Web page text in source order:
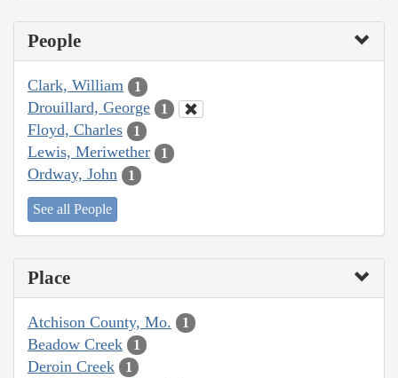
People
Clark, William 1
Drouillard, George 1
Floyd, Charles 1
Lewis, Meriwether 1
Ordway, John 1
See all People
Place
Atchison County, Mo. 1
Beadow Creek 1
Deroin Creek 1